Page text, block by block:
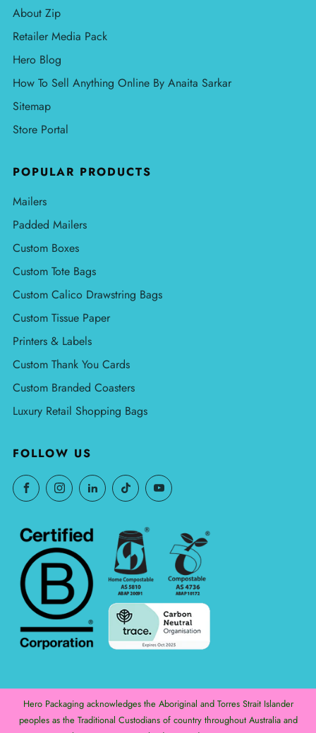
About Zip
Retailer Media Pack
Hero Blog
How To Sell Anything Online By Anaita Sarkar
Sitemap
Store Portal
POPULAR PRODUCTS
Mailers
Padded Mailers
Custom Boxes
Custom Tote Bags
Custom Calico Drawstring Bags
Custom Tissue Paper
Printers & Labels
Custom Thank You Cards
Custom Branded Coasters
Luxury Retail Shopping Bags
FOLLOW US
Hero Packaging acknowledges the Aboriginal and Torres Strait Islander
peoples as the Traditional Custodians of country throughout Australia and